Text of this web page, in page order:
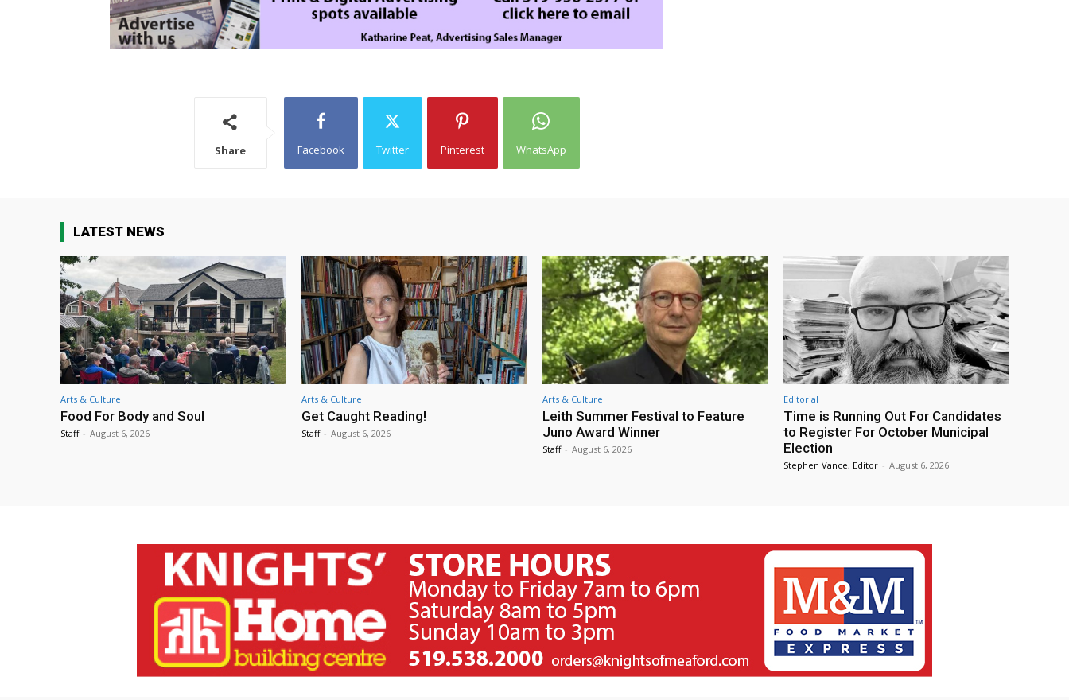
Share Facebook Twitter Pinterest WhatsApp
LATEST NEWS
Arts & Culture
Food For Body and Soul
Staff - August 6, 2026
Arts & Culture
Get Caught Reading!
Staff - August 6, 2026
Arts & Culture
Leith Summer Festival to Feature
Juno Award Winner
Staff - August 6, 2026
Editorial
Time is Running Out For Candidates
to Register For October Municipal
Election
Stephen Vance, Editor - August 6, 2026